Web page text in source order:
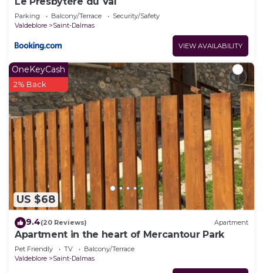
Parking Balcony/Terrace
Security/Safety
Valdeblore
Saint-Dalmas
VIEW AVAILABILITY
US $68
OneKeyCash
2% Back
9.4(20 Reviews) Apartment
Apartment in the heart of Mercantour Park
Pet Friendly TV
Balcony/Terrace
Valdeblore
Saint-Dalmas